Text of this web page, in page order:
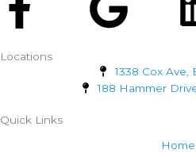
f
Locations
1338 Cox Ave,
188 Hammer
Quick Links
Home